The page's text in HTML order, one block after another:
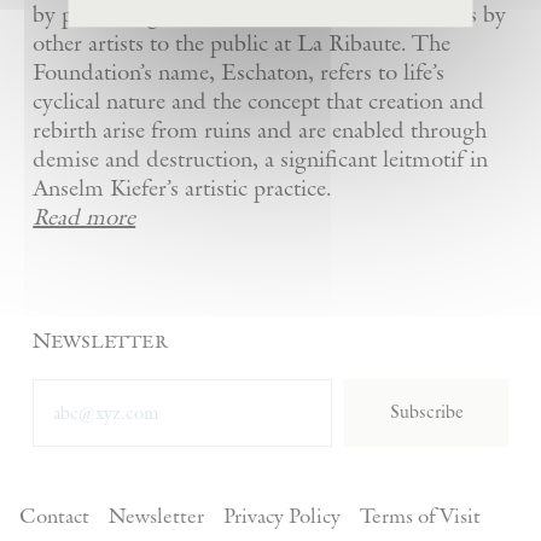
by presenting Kiefer’s artworks as well as works by
other artists to the public at La Ribaute. The
Foundation’s name, Eschaton, refers to life’s
cyclical nature and the concept that creation and
rebirth arise from ruins and are enabled through
demise and destruction, a significant leitmotif in
Anselm Kiefer’s artistic practice.
Read more
Newsletter
Subscribe
Contact Newsletter Privacy Policy Terms of Visit